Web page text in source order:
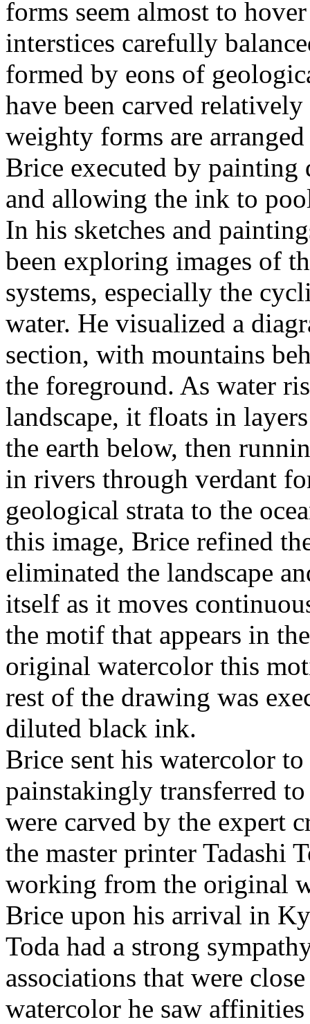
forms seem almost to
interstices carefully
formed by eons of
have been carved
weighty forms are
Brice executed by painting
and allowing the ink to
In his sketches and
been exploring images of
systems, especially the
water. He visualized a
section, with mountains
the foreground. As water
landscape, it floats in
the earth below, then
in rivers through verdant
geological strata to the
this image, Brice refined
eliminated the landscape
itself as it moves
the motif that appears in
original watercolor this
rest of the drawing was
diluted black ink.
Brice sent his watercolor
painstakingly transferred
were carved by the expert
the master printer Tadashi
working from the original
Brice upon his arrival in
Toda had a strong
associations that were
watercolor he saw